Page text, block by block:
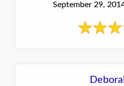
September 29,